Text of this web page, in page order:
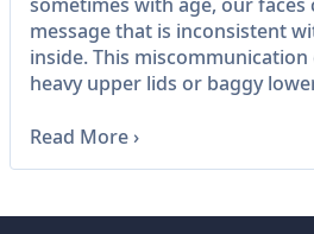
message that is inconsistent
inside. This
heavy upper lids or baggy
Read More ›